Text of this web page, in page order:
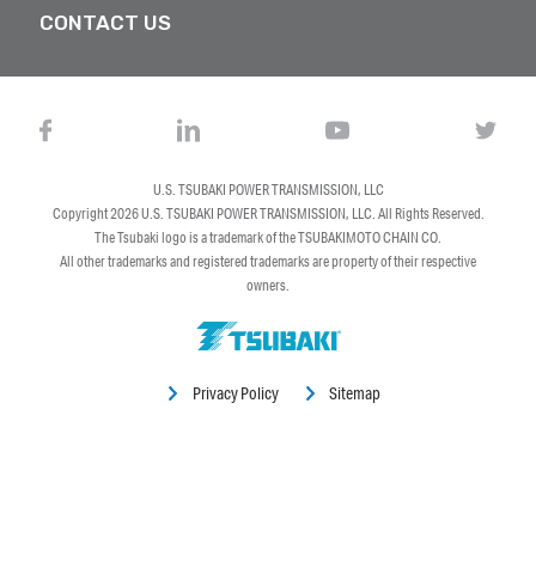
CONTACT US
Privacy Policy Sitemap
U.S. TSUBAKI POWER TRANSMISSION, LLC
Copyright 2026U.S. TSUBAKI POWER TRANSMISSION, LLC. All Rights Reserved.
The Tsubaki logo is a trademark of the TSUBAKIMOTO CHAIN CO.
All other trademarks and registered trademarks are property of their respective
owners.